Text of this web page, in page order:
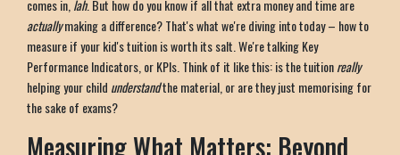
comes in, lah. But how do you know if all that extra money and time are
actuallymaking a difference? That's what we're diving into today – how to
measure if your kid's tuition is worth its salt. We're talking Key
Performance Indicators, or KPIs. Think of it like this: is the tuitionreally
helping your child understandthe material, or are they just memorising for
the sake of exams?
Measuring What Matters: Beyond